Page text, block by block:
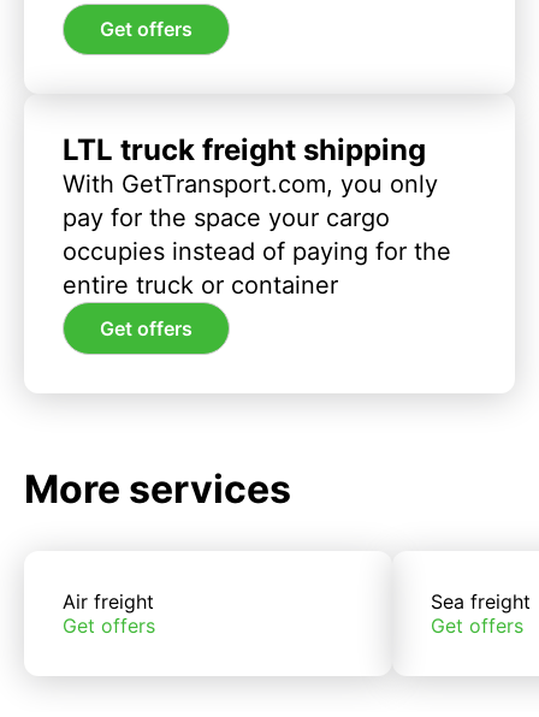
Get offers
LTL truck freight shipping
With GetTransport.com, you only
pay for the space your cargo
occupies instead of paying for the
entire truck or container
Get offers
More services
Air freight
Get offers
Sea freight
Get offers